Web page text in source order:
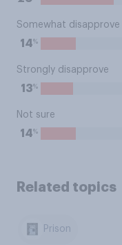
Somewhat disapprove
14%
Strongly disapprove
13%
Not sure
14%
Related topics
Prison